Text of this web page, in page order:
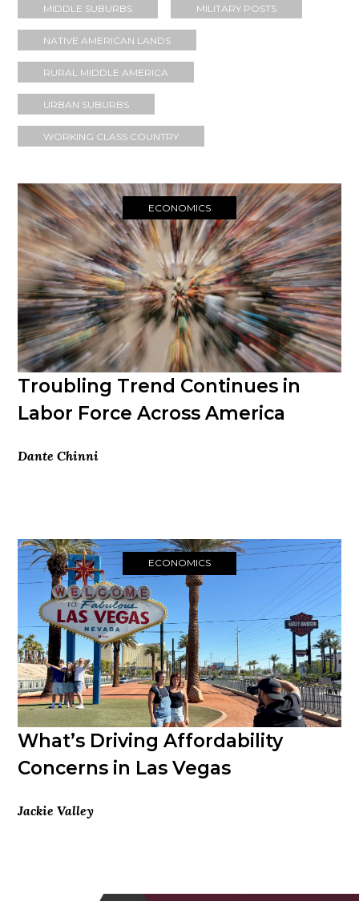
MIDDLE SUBURBS MILITARY POSTS
NATIVE AMERICAN LANDS
RURAL MIDDLE AMERICA
URBAN SUBURBS
WORKING CLASS COUNTRY
ECONOMICS
Troubling Trend Continues in
Labor Force Across America
Dante Chinni
ECONOMICS
What’s Driving Affordability
Concerns in Las Vegas
Jackie Valley